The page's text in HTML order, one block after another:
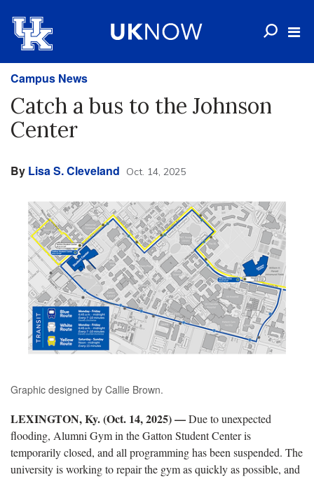
Campus News
Catch a bus to the Johnson
Center
By Lisa S. Cleveland Oct. 14, 2025
Graphic designed by Callie Brown.
LEXINGTON, Ky. (Oct. 14, 2025) —Due to unexpected
flooding, Alumni Gym in the Gatton Student Center is
temporarily closed, and all programming has been suspended. The
university is working to repair the gym as quickly as possible, and